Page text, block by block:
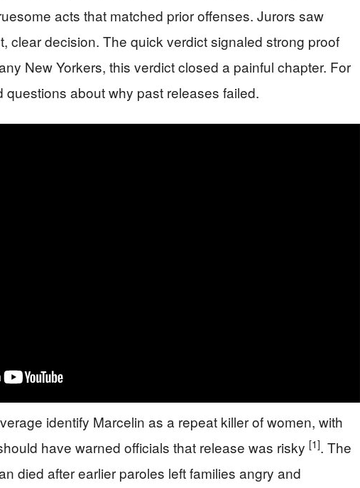
acts that matched prior offenses. Jurors saw
clear decision. The quick verdict signaled strong proof
New Yorkers, this verdict closed a painful chapter. For
questions about why past releases failed.
identify Marcelin as a repeat killer of women, with
have warned officials that release was risky [1]. The
died after earlier paroles left families angry and